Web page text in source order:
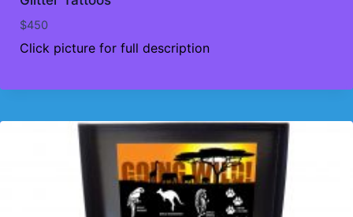
$450
Click picture for full description